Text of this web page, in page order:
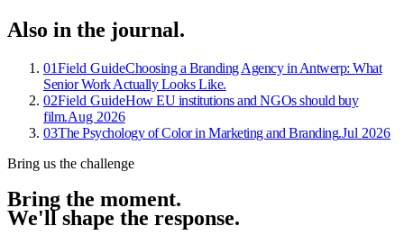
Also in the journal.
01Field GuideChoosing a Branding Agency in Antwerp: What
Senior Work Actually Looks Like.
02Field GuideHow EU institutions and NGOs should buy
film.Aug 2026
03The Psychology of Color in Marketing and Branding.Jul 2026
Bring us the challenge
Bring the moment.
We'll shape the response.